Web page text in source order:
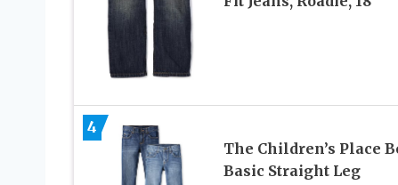
4
The Children’s Place
Basic Straight Leg